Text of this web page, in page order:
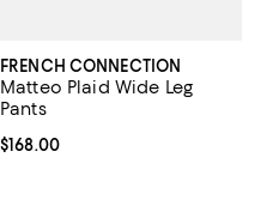
FRENCH CONNECTION
Matteo Plaid Wide Leg
Pants
Current price $168.00; ;
$168.00